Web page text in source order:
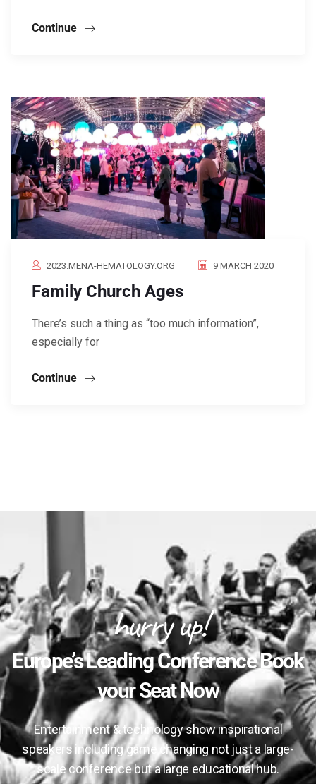
Continue
2023.MENA-HEMATOLOGY.ORG 9 MARCH 2020
Family Church Ages
There’s such a thing as “too much information”,
especially for
Continue
hurry up!
Europe’s Leading Conference Book
your Seat Now
Entertainment & technology show inspirational
speakers including game changing not just a large-
scale conference but a large educational hub.